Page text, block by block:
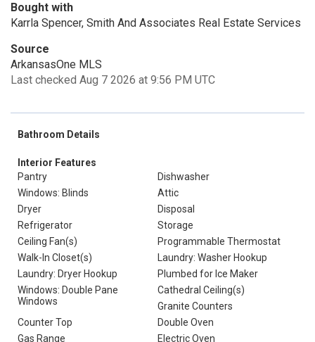
Bought with
Karrla Spencer, Smith And Associates Real Estate Services
Source
ArkansasOne MLS
Last checked Aug 7 2026 at 9:56 PM UTC
Bathroom Details
Interior Features
Pantry
Dishwasher
Windows: Blinds
Attic
Dryer
Disposal
Refrigerator
Storage
Ceiling Fan(s)
Programmable Thermostat
Walk-In Closet(s)
Laundry: Washer Hookup
Laundry: Dryer Hookup
Plumbed for Ice Maker
Windows: Double Pane
Windows
Cathedral Ceiling(s)
Granite Counters
Counter Top
Double Oven
Gas Range
Electric Oven